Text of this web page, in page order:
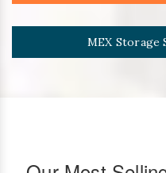
MEX Storage